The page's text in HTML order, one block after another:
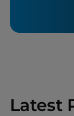
Latest